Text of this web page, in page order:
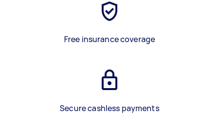
Free insurance coverage
Secure cashless payments